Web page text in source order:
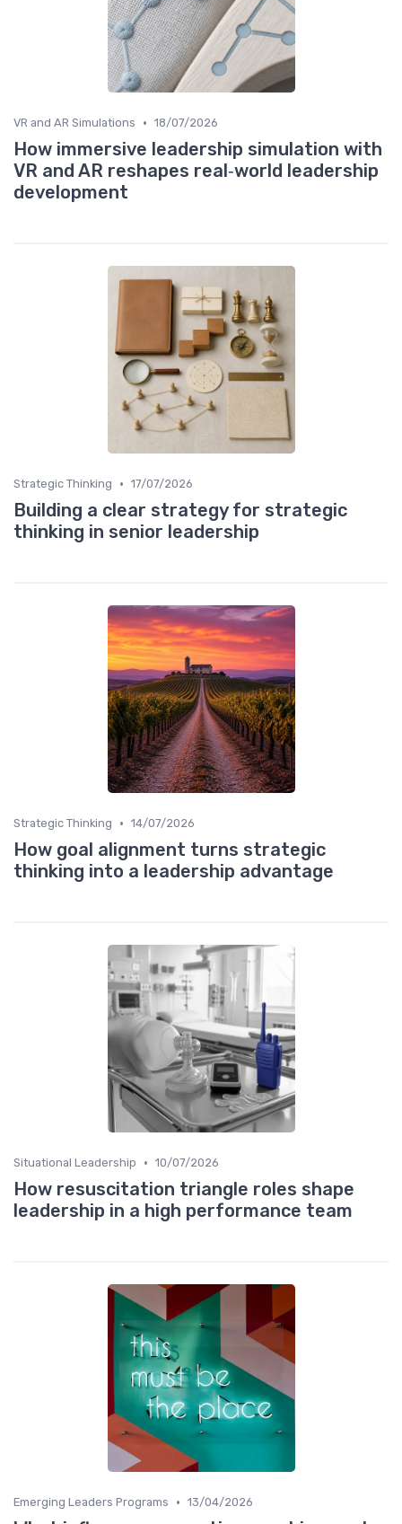
VR and AR Simulations • 18/07/2026
How immersive leadership simulation with
VR and AR reshapes real‑world leadership
development
Strategic Thinking • 17/07/2026
Building a clear strategy for strategic
thinking in senior leadership
Strategic Thinking • 14/07/2026
How goal alignment turns strategic
thinking into a leadership advantage
Situational Leadership • 10/07/2026
How resuscitation triangle roles shape
leadership in a high performance team
Emerging Leaders Programs • 13/04/2026